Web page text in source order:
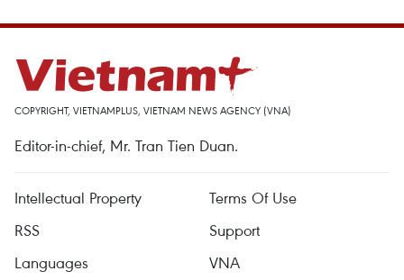
COPYRIGHT, VIETNAMPLUS, VIETNAM NEWS AGENCY (VNA)
Editor-in-chief, Mr. Tran Tien Duan.
Intellectual Property
Terms Of Use
RSS
Support
Languages
VNA